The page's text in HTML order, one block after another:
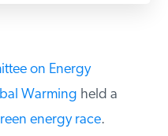
on Energy
Warming held a
energy race.